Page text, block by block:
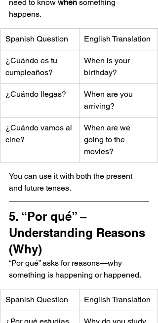
need to know when something
happens.
Spanish Question English Translation
¿Cuándo es tu
cumpleaños?
When is your
birthday?
¿Cuándo llegas?
When are you
arriving?
¿Cuándo vamos al
cine?
When are we
going to the
movies?
You can use it with both the present
and future tenses.
5. “Por qué” –
Understanding Reasons
(Why)
“Por qué” asks for reasons—why
something is happening or happened.
Spanish Question English Translation